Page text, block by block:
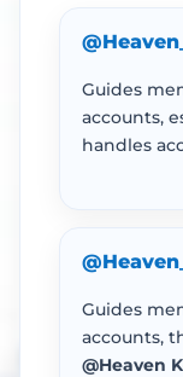
Guides
accounts,
handles
Guides
accounts,
@Heaven